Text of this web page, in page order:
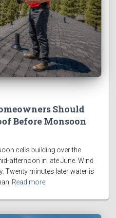
Should
Before Monsoon
cells building over the
afternoon in late June. Wind
Twenty minutes later water is
Read more